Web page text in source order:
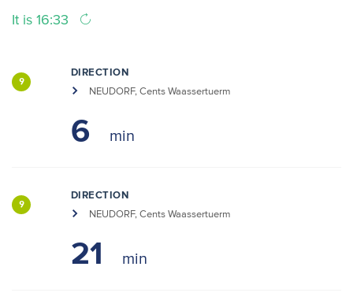
It is 16:33
9
DIRECTION
NEUDORF, Cents Waassertuerm
6
9
DIRECTION
NEUDORF, Cents Waassertuerm
21